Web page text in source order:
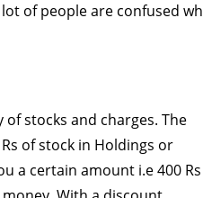
of people are confused
stocks and charges. The
of stock in Holdings or
a certain amount i.e 400 Rs